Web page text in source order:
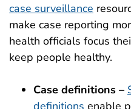
case surveillance
make case reporting
health officials focus
keep people healthy.
Case definitions –
definitions enable